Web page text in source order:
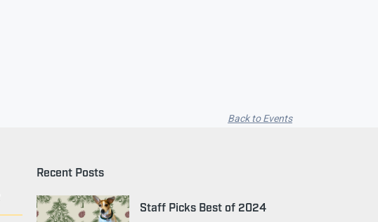
Back to Events
Recent Posts
Staff Picks Best of 2024